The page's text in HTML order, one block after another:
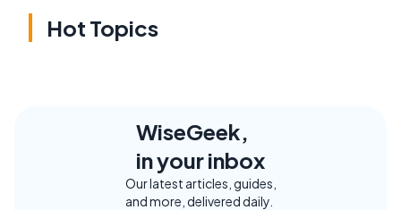
Hot Topics
WiseGeek,
in your inbox
Our latest articles, guides,
and more, delivered daily.